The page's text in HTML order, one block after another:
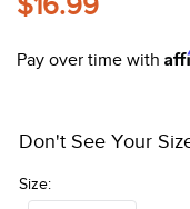
Pay over time with
Size:
Don't See Your